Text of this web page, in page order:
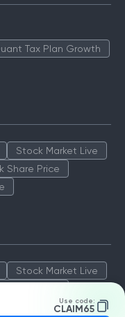
Use code:
CLAIM65
Tax Plan Growth
Stock Market Live
Share Price
Stock Market Live